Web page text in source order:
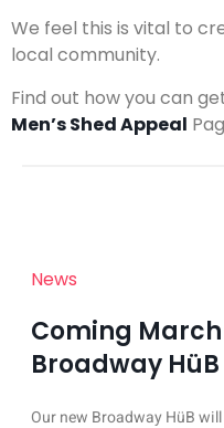
We feel this is vital to
local community.
Find out how you can
Men’s Shed Appeal
News
Coming
Broadway
Our new Broadway HüB